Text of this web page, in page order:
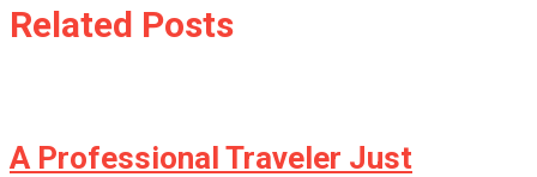
Related Posts
A Professional Traveler Just